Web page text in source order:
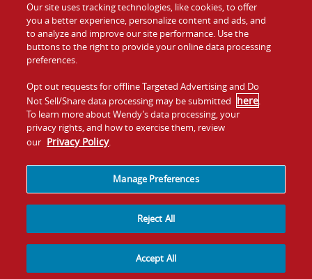
Food
Values
Company
Jobs
Gift Cards
Contact Us
Investors
Franchising
Quality Is Our Recipe, LLC
Our site uses tracking technologies, like cookies, to offer
you a better experience, personalize content and ads, and
to analyze and improve our site performance. Use the
buttons to the right to provide your online data processing
preferences.
Opt out requests for offline Targeted Advertising and Do
Not Sell/Share data processing may be submitted here.
To learn more about Wendy’s data processing, your
privacy rights, and how to exercise them, review
our Privacy Policy.
Manage Preferences
Reject All
Accept All